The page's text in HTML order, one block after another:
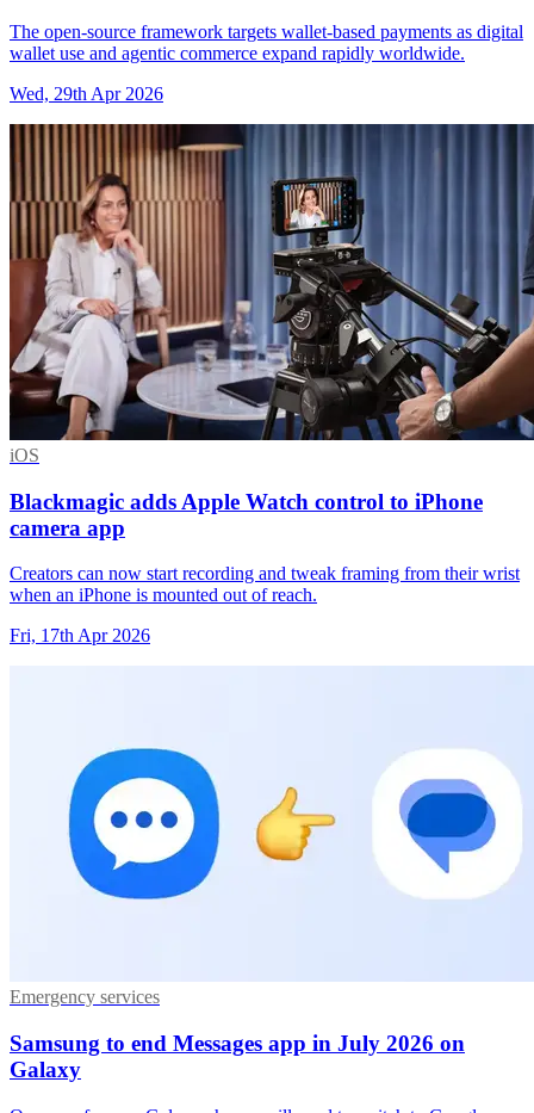
The open-source framework targets wallet-based payments as digital
wallet use and agentic commerce expand rapidly worldwide.
Wed, 29th Apr 2026
iOS
Blackmagic adds Apple Watch control to iPhone
camera app
Creators can now start recording and tweak framing from their wrist
when an iPhone is mounted out of reach.
Fri, 17th Apr 2026
Emergency services
Samsung to end Messages app in July 2026 on
Galaxy